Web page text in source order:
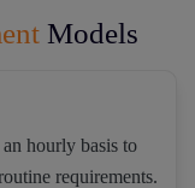
Models
hourly basis to
requirements.